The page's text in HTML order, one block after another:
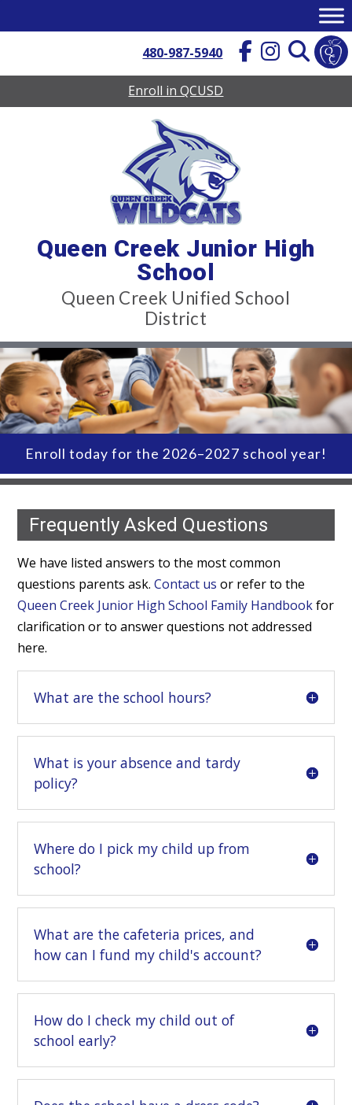
480-987-5940
Enroll in QCUSD
Queen Creek Junior High
School
Queen Creek Unified School
District
Enroll today for the 2026–2027 school year!
Frequently Asked Questions
We have listed answers to the most common
questions parents ask.Contact us or refer to the
Queen Creek Junior High School Family Handbookfor
clarification or to answer questions not addressed
here.
What are the school hours?
What is your absence and tardy
policy?
Where do I pick my child up from
school?
What are the cafeteria prices, and
how can I fund my child's account?
How do I check my child out of
school early?